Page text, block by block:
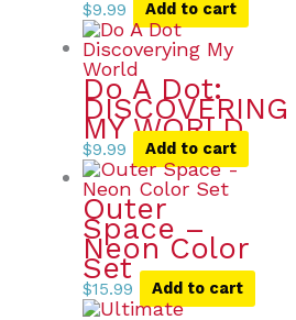
$9.99 Add to cart
Do A Dot:
DISCOVERING
MY WORLD
$9.99 Add to cart
Outer
Space –
Neon Color
Set
$15.99 Add to cart